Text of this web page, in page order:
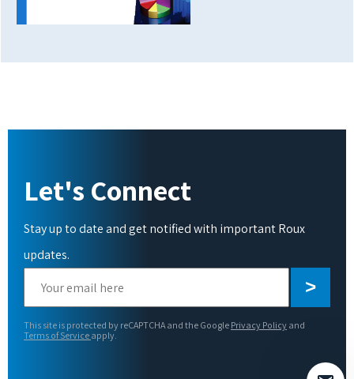
Let's Connect
Stay up to date and get notified with important Roux
updates.
leave
This site is protected by reCAPTCHA and the Google Privacy Policy and
Terms of Service apply.